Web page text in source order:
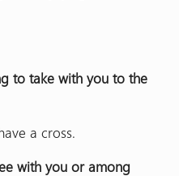
to take with you to the
a cross.
with you or among